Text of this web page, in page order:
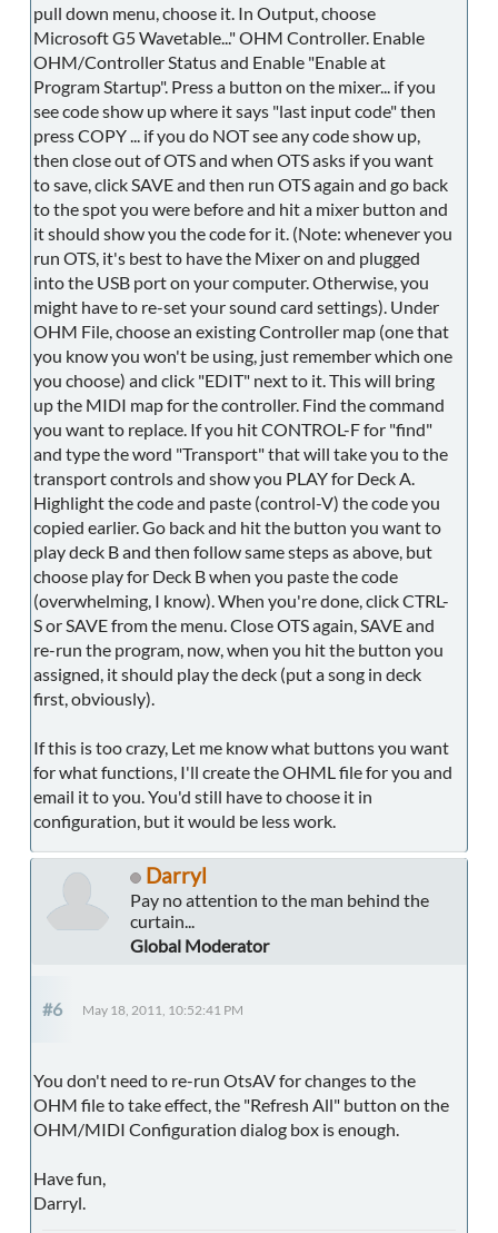
pull down menu, choose it. In Output, choose
Microsoft G5 Wavetable..." OHM Controller. Enable
OHM/Controller Status and Enable "Enable at
Program Startup". Press a button on the mixer... if you
see code show up where it says "last input code" then
press COPY ... if you do NOT see any code show up,
then close out of OTS and when OTS asks if you want
to save, click SAVE and then run OTS again and go back
to the spot you were before and hit a mixer button and
it should show you the code for it. (Note: whenever you
run OTS, it's best to have the Mixer on and plugged
into the USB port on your computer. Otherwise, you
might have to re-set your sound card settings). Under
OHM File, choose an existing Controller map (one that
you know you won't be using, just remember which one
you choose) and click "EDIT" next to it. This will bring
up the MIDI map for the controller. Find the command
you want to replace. If you hit CONTROL-F for "find"
and type the word "Transport" that will take you to the
transport controls and show you PLAY for Deck A.
Highlight the code and paste (control-V) the code you
copied earlier. Go back and hit the button you want to
play deck B and then follow same steps as above, but
choose play for Deck B when you paste the code
(overwhelming, I know). When you're done, click CTRL-
S or SAVE from the menu. Close OTS again, SAVE and
re-run the program, now, when you hit the button you
assigned, it should play the deck (put a song in deck
first, obviously).
If this is too crazy, Let me know what buttons you want
for what functions, I'll create the OHML file for you and
email it to you. You'd still have to choose it in
configuration, but it would be less work.
Darryl
Pay no attention to the man behind the
curtain...
Global Moderator
#6 May 18, 2011, 10:52:41 PM
You don't need to re-run OtsAV for changes to the
OHM file to take effect, the "Refresh All" button on the
OHM/MIDI Configuration dialog box is enough.
Have fun,
Darryl.